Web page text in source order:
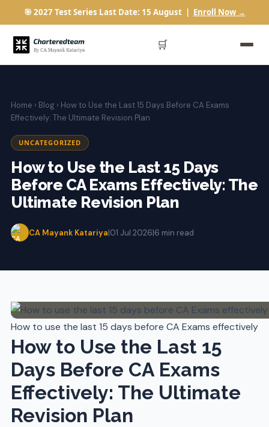
🎯 2027 Test Series Last Date: 15 August | Enroll Now →
🛒
Home › Blog › How to Use the Last 15 Days Before CA Exams
Effectively: The Ultimate Revision Plan
UNCATEGORIZED
How to Use the Last 15 Days
Before CA Exams Effectively: The
Ultimate Revision Plan
CA Mayank Katariya|01 Jul 2026|6 min read
How to use the last 15 days before CA Exams effectively
How to Use the Last 15
Days Before CA Exams
Effectively: The Ultimate
Revision Plan